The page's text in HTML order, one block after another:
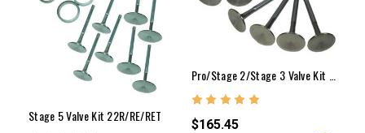
Stage 5 Valve Kit 22R/RE/RET
$165.45